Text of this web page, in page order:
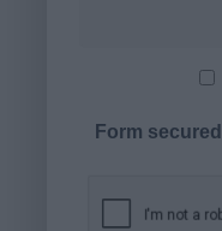
Form